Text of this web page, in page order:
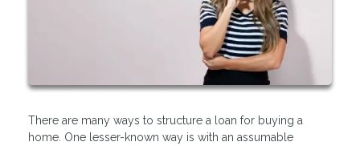
There are many ways to structure a loan for buying a
home. One lesser-known way is with an assumable